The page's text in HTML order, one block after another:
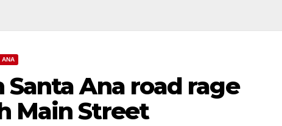
ANA
Ana road rage
Main Street